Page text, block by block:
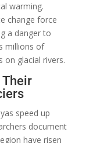
warming.
change force
a danger to
millions of
on glacial rivers.
Their
speed up
document
have risen